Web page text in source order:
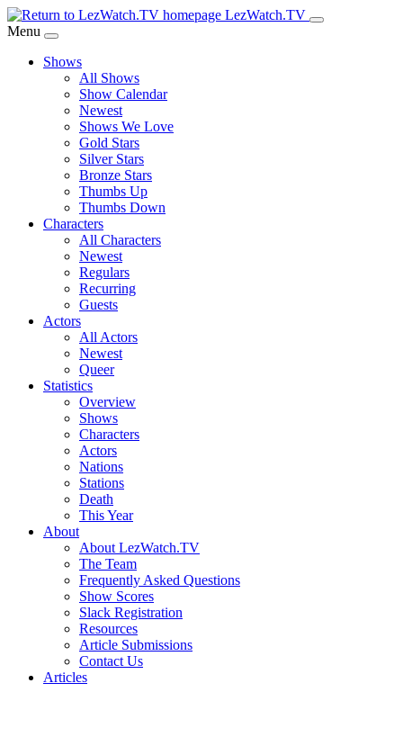
Skip
to
Content
LezWatch.TV
Menu
Shows
All Shows
Show Calendar
Newest
Shows We Love
Gold Stars
Silver Stars
Bronze Stars
Thumbs Up
Thumbs Down
Characters
All Characters
Newest
Regulars
Recurring
Guests
Actors
All Actors
Newest
Queer
Statistics
Overview
Shows
Characters
Actors
Nations
Stations
Death
This Year
About
About LezWatch.TV
The Team
Frequently Asked Questions
Show Scores
Slack Registration
Resources
Article Submissions
Contact Us
Articles